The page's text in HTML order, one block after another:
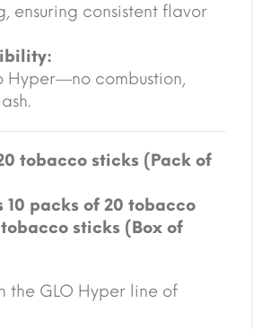
ensuring consistent flavor
Hyper—no combustion,
tobacco sticks (Pack of
10 packs of 20 tobacco
sticks (Box of
the GLO Hyper line of